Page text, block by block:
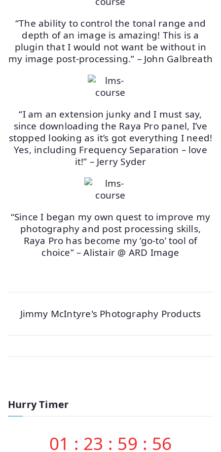
“The ability to control the tonal range and
depth of an image is amazing! This is a
plugin that I would not want be without in
my image post-processing.” – John Galbreath
“I am an extension junky and I must say,
since downloading the Raya Pro panel, I’ve
stopped looking as it’s got everything I need!
Yes, including Frequency Separation – love
it!” – Jerry Syder
“Since I began my own quest to improve my
photography and post processing skills,
Raya Pro has become my ‘go-to’ tool of
choice” – Alistair @ ARD Image
Jimmy McIntyre's Photography Products
Hurry Timer
01 : 23 : 59 : 56